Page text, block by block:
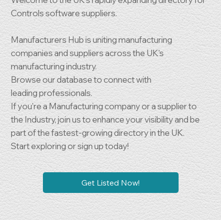
Controls software suppliers.
Manufacturers Hub is uniting manufacturing
companies and suppliers across the UK's
manufacturing industry.
Browse our database to connect with
leading professionals.
If you're a Manufacturing company or a supplier to
the Industry, join us to enhance your visibility and be
part of the fastest-growing directory in the UK.
Start exploring or sign up today!
Get Listed Now!